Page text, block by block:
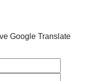
Google Translate